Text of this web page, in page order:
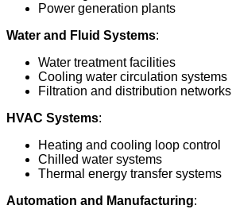
Power generation plants
Water and Fluid Systems:
Water treatment facilities
Cooling water circulation systems
Filtration and distribution networks
HVAC Systems:
Heating and cooling loop control
Chilled water systems
Thermal energy transfer systems
Automation and Manufacturing: